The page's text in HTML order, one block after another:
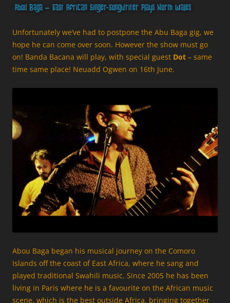
Abou Baga – East African Singer-Songwriter Plays North Wales
Unfortunately we’ve had to postpone the Abu Baga gig, we
hope he can come over soon. However the show must go
on! Banda Bacana will play, with special guest Dot – same
time same place! Neuadd Ogwen on 16th June.
Abou Baga began his musical journey on the Comoro
Islands off the coast of East Africa, where he sang and
played traditional Swahili music. Since 2005 he has been
living in Paris where he is a favourite on the African music
scene, which is the best outside Africa, bringing together